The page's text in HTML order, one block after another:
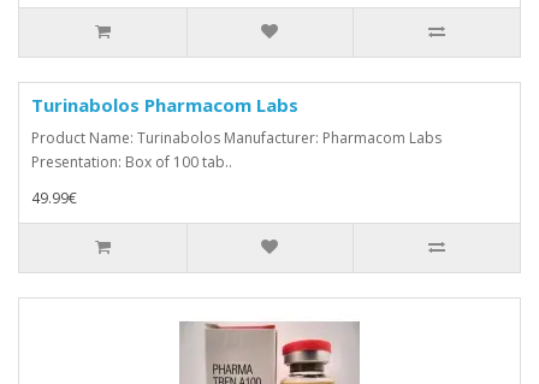
Turinabolos Pharmacom Labs
Product Name: Turinabolos Manufacturer: Pharmacom Labs
Presentation: Box of 100 tab..
49.99€